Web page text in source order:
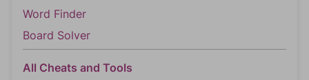
Word Finder
Board Solver
All Cheats and Tools